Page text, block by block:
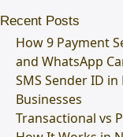
Recent Posts
How 9 Payment
and WhatsApp
SMS Sender ID
Businesses
Transactional vs